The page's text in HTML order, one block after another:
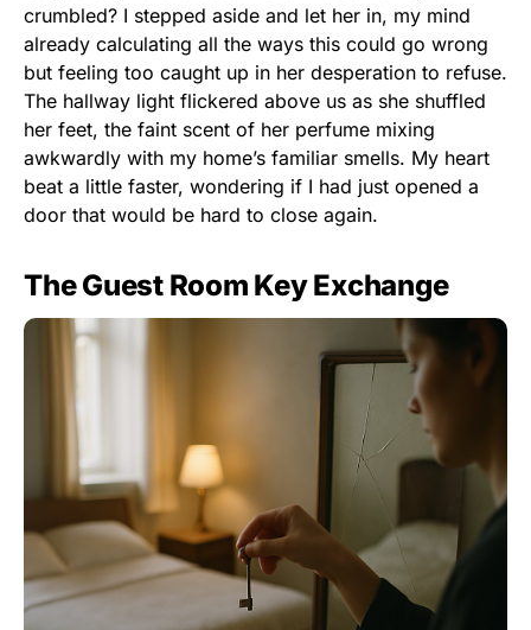
crumbled? I stepped aside and let her in, my mind
already calculating all the ways this could go wrong
but feeling too caught up in her desperation to refuse.
The hallway light flickered above us as she shuffled
her feet, the faint scent of her perfume mixing
awkwardly with my home’s familiar smells. My heart
beat a little faster, wondering if I had just opened a
door that would be hard to close again.
The Guest Room Key Exchange